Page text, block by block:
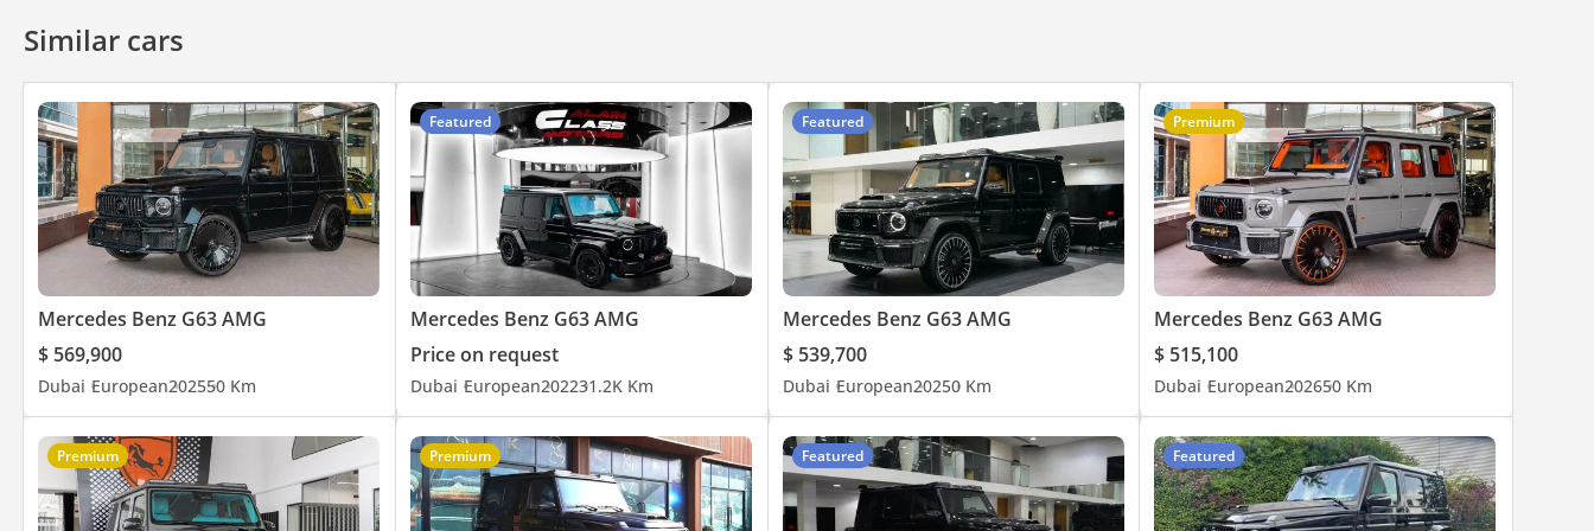
Similar cars
Mercedes Benz G63 AMG
$ 569,900
Dubai European202550 Km
Featured
Mercedes Benz G63 AMG
Price on request
Dubai European202231.2K Km
Featured
Mercedes Benz G63 AMG
$ 539,700
Dubai European20250 Km
Premium
Mercedes Benz G63 AMG
$ 515,100
Dubai European202650 Km
Premium Premium Featured Featured